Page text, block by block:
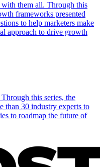
them all. Through this
frameworks presented
to help marketers make
approach to drive growth
this series, the
than 30 industry experts to
to roadmap the future of